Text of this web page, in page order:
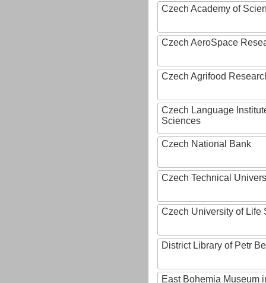
Czech Academy of
Czech AeroSpace
Czech Agrifood
Czech Language
Sciences
Czech National Bank
Czech Technical
Czech University of Life
District Library of Petr
East Bohemia Museum